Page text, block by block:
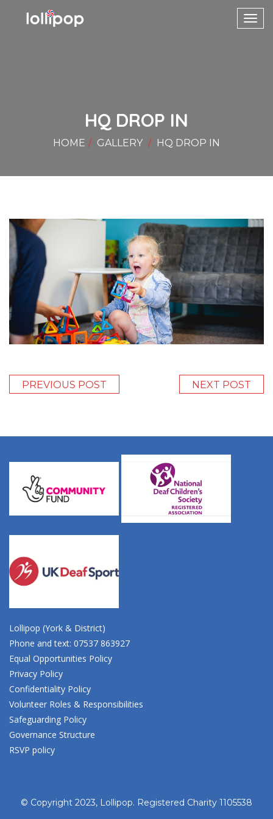
HQ DROP IN
HOME GALLERY HQ DROP IN
PREVIOUS POST NEXT POST
Lollipop (York & District)
Phone and text: 07537 863927
Equal Opportunities Policy
Privacy Policy
Confidentiality Policy
Volunteer Roles & Responsibilities
Safeguarding Policy
Governance Structure
RSVP policy
© Copyright 2023, Lollipop. Registered Charity 1105538